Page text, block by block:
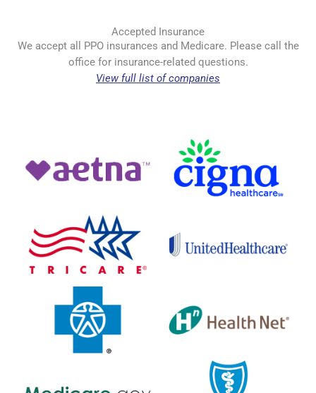
Accepted Insurance
We accept all PPO insurances and Medicare. Please call the
office for insurance-related questions.
View full list of companies